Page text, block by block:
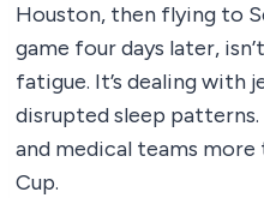
Houston, then flying to
game four days later,
fatigue. It’s dealing with
disrupted sleep
and medical teams more
Cup.